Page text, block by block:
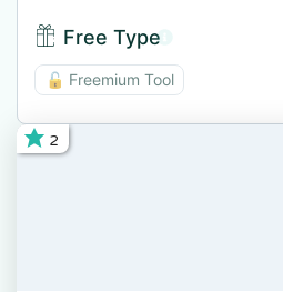
Free Type
Free Type BTN
🔓 Freemium Tool
2